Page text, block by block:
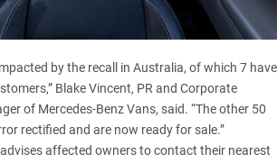
by the recall in Australia, of which 7 have
Blake Vincent, PR and Corporate
of Mercedes-Benz Vans, said. “The other 50
rectified and are now ready for sale.”
advises affected owners to contact their nearest